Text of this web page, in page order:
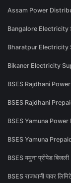
Assam Power
Bangalore Electricity
Bharatpur Electricity
Bikaner Electricity
BSES Rajdhani
BSES Rajdhani
BSES Yamuna Power
BSES Yamuna
BSES यमुना प्रीपेड बिजली
BSES राजधानी पावर